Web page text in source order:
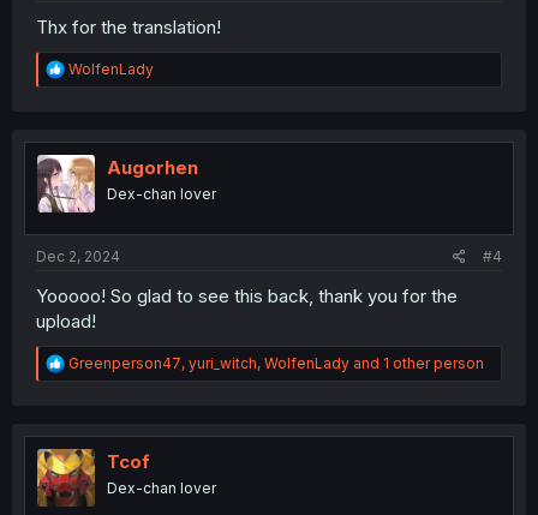
Thx for the translation!
R
e
t
i
o
n
WolfenLady
Augorhen
Dex-chan lover
Dec 2, 2024 #4
Yooooo! So glad to see this back, thank you for the
upload!
R
e
t
i
o
n
Greenperson47, yuri_witch, WolfenLady and 1 other person
Tcof
Dex-chan lover